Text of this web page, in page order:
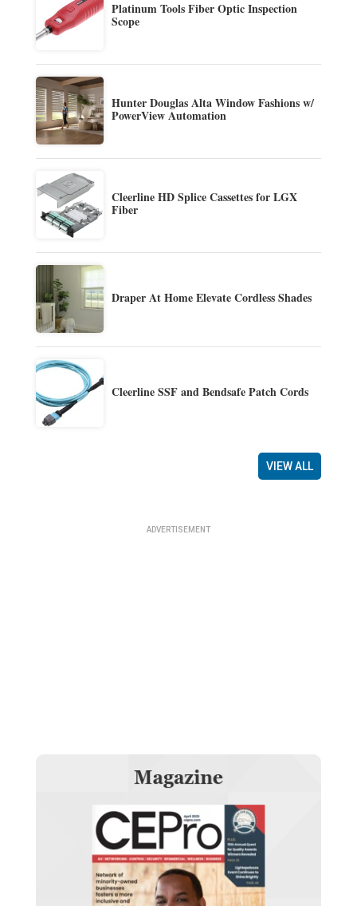
Platinum Tools Fiber Optic Inspection
Scope
Hunter Douglas Alta Window Fashions w/
PowerView Automation
Cleerline HD Splice Cassettes for LGX
Fiber
Draper At Home Elevate Cordless Shades
Cleerline SSF and Bendsafe Patch Cords
VIEW ALL